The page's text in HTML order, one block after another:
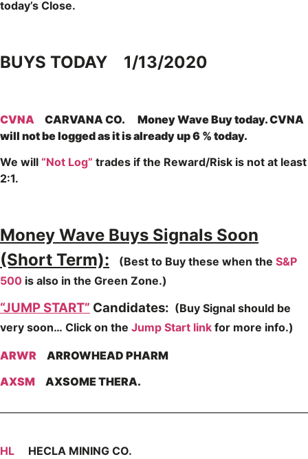
today’s Close.
BUYS TODAY 1/13/2020
CVNA CARVANA CO. Money Wave Buy today. CVNA
will not be logged as it is already up 6 % today.
We will “Not Log” trades if the Reward/Risk is not at least
2:1.
Money Wave Buys Signals Soon
(Short Term):
(Best to Buy these when the S&P
500 is also in the Green Zone.)
“JUMP START” Candidates: (Buy Signal should be
very soon… Click on the Jump Start link for more info.)
ARWR ARROWHEAD PHARM
AXSM AXSOME THERA.
HL HECLA MINING CO.